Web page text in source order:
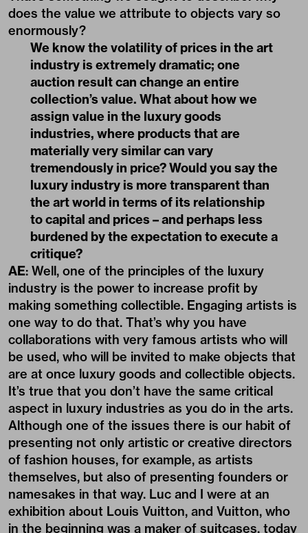
does the value we attribute to objects vary so
enormously?
We know the volatility of prices in the art
industry is extremely dramatic; one
auction result can change an entire
collection’s value. What about how we
assign value in the luxury goods
industries, where products that are
materially very similar can vary
tremendously in price? Would you say the
luxury industry is more transparent than
the art world in terms of its relationship
to capital and prices – and perhaps less
burdened by the expectation to execute a
critique?
AE: Well, one of the principles of the luxury
industry is the power to increase profit by
making something collectible. Engaging artists is
one way to do that. That’s why you have
collaborations with very famous artists who will
be used, who will be invited to make objects that
are at once luxury goods and collectible objects.
It’s true that you don’t have the same critical
aspect in luxury industries as you do in the arts.
Although one of the issues there is our habit of
presenting not only artistic or creative directors
of fashion houses, for example, as artists
themselves, but also of presenting founders or
namesakes in that way. Luc and I were at an
exhibition about Louis Vuitton, and Vuitton, who
in the beginning was a maker of suitcases, today